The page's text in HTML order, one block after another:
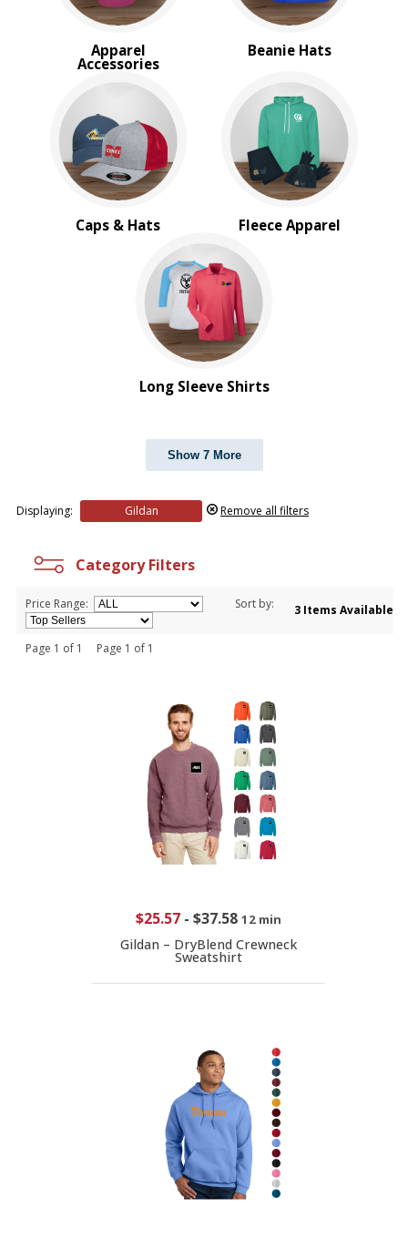
Apparel
Accessories
Beanie Hats
Caps & Hats Fleece Apparel
Long Sleeve Shirts
Show 7 More
Displaying: Gildan Remove all filters
Category Filters
Price Range: Sort by: 3 Items Available
Page 1 of 1 Page 1 of 1
$25.57- $37.58 12 min
Gildan – DryBlend Crewneck
Sweatshirt